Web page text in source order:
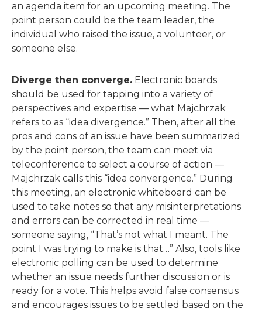
an agenda item for an upcoming meeting. The
point person could be the team leader, the
individual who raised the issue, a volunteer, or
someone else.
Diverge then converge. Electronic boards
should be used for tapping into a variety of
perspectives and expertise — what Majchrzak
refers to as “idea divergence.” Then, after all the
pros and cons of an issue have been summarized
by the point person, the team can meet via
teleconference to select a course of action —
Majchrzak calls this “idea convergence.” During
this meeting, an electronic whiteboard can be
used to take notes so that any misinterpretations
and errors can be corrected in real time —
someone saying, “That’s not what I meant. The
point I was trying to make is that…” Also, tools like
electronic polling can be used to determine
whether an issue needs further discussion or is
ready for a vote. This helps avoid false consensus
and encourages issues to be settled based on the